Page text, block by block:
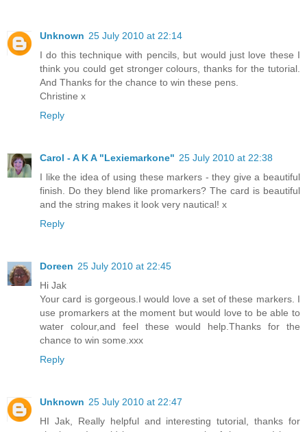
Unknown 25 July 2010 at 22:14
I do this technique with pencils, but would just love these I
think you could get stronger colours, thanks for the tutorial.
And Thanks for the chance to win these pens.
Christine x
Reply
Carol - A K A "Lexiemarkone" 25 July 2010 at 22:38
I like the idea of using these markers - they give a beautiful
finish. Do they blend like promarkers? The card is beautiful
and the string makes it look very nautical! x
Reply
Doreen 25 July 2010 at 22:45
Hi Jak
Your card is gorgeous.I would love a set of these markers. I
use promarkers at the moment but would love to be able to
water colour,and feel these would help.Thanks for the
chance to win some.xxx
Reply
Unknown 25 July 2010 at 22:47
HI Jak, Really helpful and interesting tutorial, thanks for